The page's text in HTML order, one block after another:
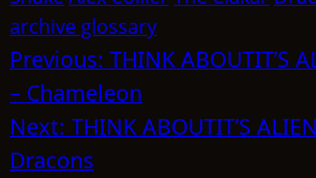
archive glossary
Post
navigation
Previous: THINK ABOUTIT’S
– Chameleon
Next: THINK ABOUTIT’S
Dracons